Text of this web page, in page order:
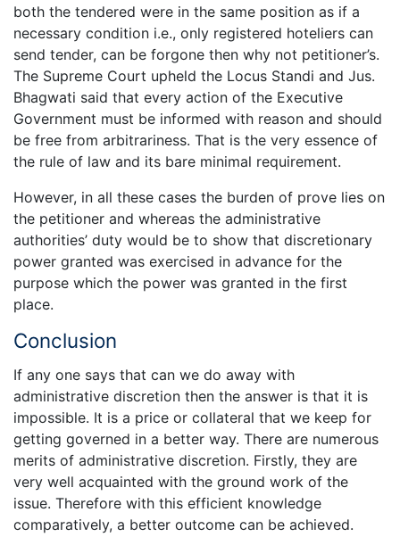
both the tendered were in the same position as if a
necessary condition i.e., only registered hoteliers can
send tender, can be forgone then why not petitioner’s.
The Supreme Court upheld the Locus Standi and Jus.
Bhagwati said that every action of the Executive
Government must be informed with reason and should
be free from arbitrariness. That is the very essence of
the rule of law and its bare minimal requirement.
However, in all these cases the burden of prove lies on
the petitioner and whereas the administrative
authorities’ duty would be to show that discretionary
power granted was exercised in advance for the
purpose which the power was granted in the first
place.
Conclusion
If any one says that can we do away with
administrative discretion then the answer is that it is
impossible. It is a price or collateral that we keep for
getting governed in a better way. There are numerous
merits of administrative discretion. Firstly, they are
very well acquainted with the ground work of the
issue. Therefore with this efficient knowledge
comparatively, a better outcome can be achieved.